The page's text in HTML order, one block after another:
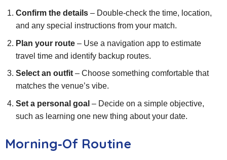
Confirm the details– Double‑check the time, location,
and any special instructions from your match.
Plan your route– Use a navigation app to estimate
travel time and identify backup routes.
Select an outfit– Choose something comfortable that
matches the venue’s vibe.
Set a personal goal – Decide on a simple objective,
such as learning one new thing about your date.
Morning‑Of Routine